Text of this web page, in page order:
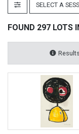
SELECT A
FOUND 297 LOTS